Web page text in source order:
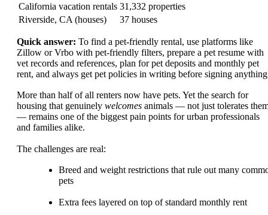
California vacation rentals 31,332 properties
Riverside, CA (houses)
37 houses
Quick answer: To find a pet-friendly rental, use platforms like
Zillow or Vrbo with pet-friendly filters, prepare a pet resume with
vet records and references, plan for pet deposits and monthly pet
rent, and always get pet policies in writing before signing
More than half of all renters now have pets. Yet the search for
housing that genuinely welcomes animals — not just tolerates
— remains one of the biggest pain points for urban professionals
and families alike.
The challenges are real:
Breed and weight restrictions that rule out many
pets
Extra fees layered on top of standard monthly rent